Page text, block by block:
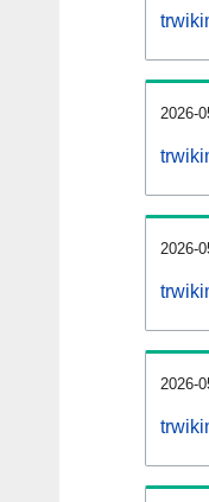
2026-
2026-
2026-